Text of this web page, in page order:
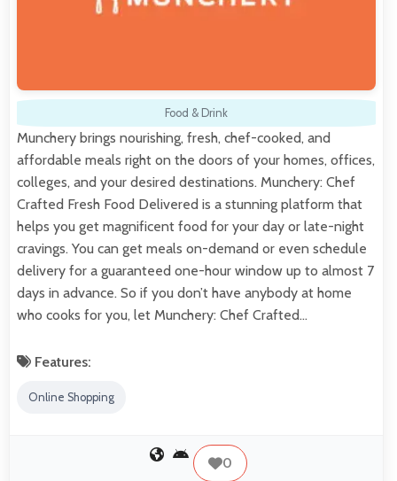
Food & Drink
Munchery brings nourishing, fresh, chef-cooked, and
affordable meals right on the doors of your homes, offices,
colleges, and your desired destinations. Munchery: Chef
Crafted Fresh Food Delivered is a stunning platform that
helps you get magnificent food for your day or late-night
cravings. You can get meals on-demand or even schedule
delivery for a guaranteed one-hour window up to almost 7
days in advance. So if you don’t have anybody at home
who cooks for you, let Munchery: Chef Crafted…
Features:
Online Shopping
0